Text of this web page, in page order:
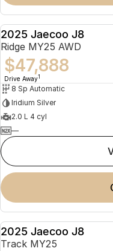
2025 Jaecoo J8
Ridge MY25 AWD
$47,888
Drive Away1
8 Sp Automatic
Iridium Silver
2.0 L 4 cyl
—
2025 Jaecoo J8
Track MY25